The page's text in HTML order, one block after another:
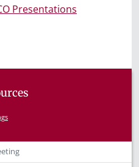
Presentations